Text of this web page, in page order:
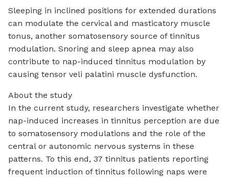
Sleeping in inclined positions for extended durations
can modulate the cervical and masticatory muscle
tonus, another somatosensory source of tinnitus
modulation. Snoring and sleep apnea may also
contribute to nap-induced tinnitus modulation by
causing tensor veli palatini muscle dysfunction.
About the study
In the current study, researchers investigate whether
nap-induced increases in tinnitus perception are due
to somatosensory modulations and the role of the
central or autonomic nervous systems in these
patterns. To this end, 37 tinnitus patients reporting
frequent induction of tinnitus following naps were